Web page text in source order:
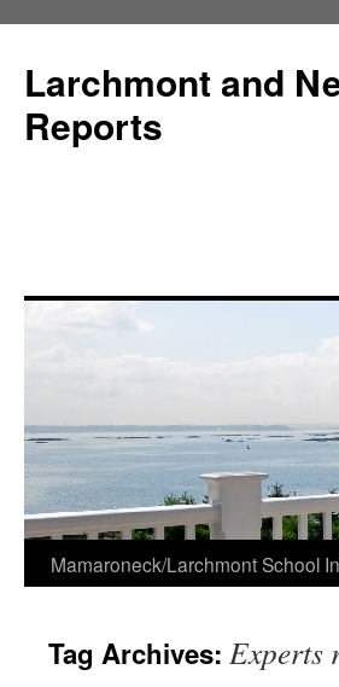
Larchmont and
Reports
Skip
content
Mamaroneck/Larchmont School
Tag Archives: Experts